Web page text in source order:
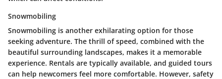
Snowmobiling
Snowmobiling is another exhilarating option for those
seeking adventure. The thrill of speed, combined with the
beautiful surrounding landscapes, makes it a memorable
experience. Rentals are typically available, and guided tours
can help newcomers feel more comfortable. However, safety